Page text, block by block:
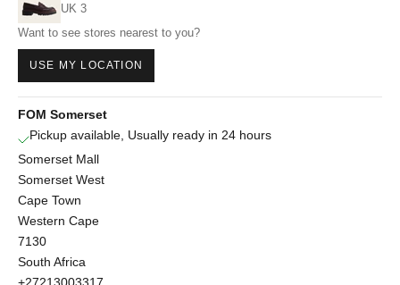
UK 3
Want to see stores nearest to you?
USE MY LOCATION
FOM Somerset
Pickup available, Usually ready in 24 hours
Somerset Mall
Somerset West
Cape Town
Western Cape
7130
South Africa